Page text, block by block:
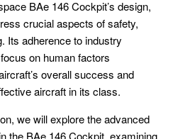
BAe 146 Cockpit’s design,
crucial aspects of safety,
Its adherence to industry
on human factors
overall success and
aircraft in its class.
we will explore the advanced
the BAe 146 Cockpit, examining